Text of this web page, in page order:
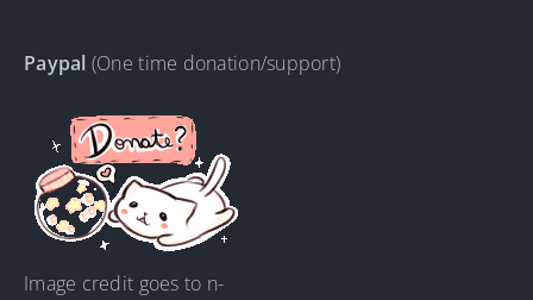
Paypal (One time donation/support)
Image credit goes to n-